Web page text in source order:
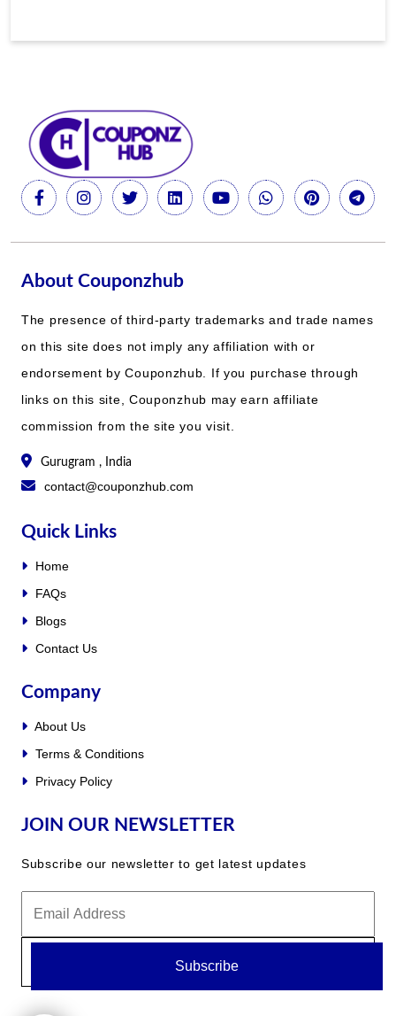
About Couponzhub
The presence of third-party trademarks and trade names
on this site does not imply any affiliation with or
endorsement by Couponzhub. If you purchase through
links on this site, Couponzhub may earn affiliate
commission from the site you visit.
Gurugram , India
contact@couponzhub.com
Quick Links
Home
FAQs
Blogs
Contact Us
Company
About Us
Terms & Conditions
Privacy Policy
JOIN OUR NEWSLETTER
Subscribe our newsletter to get latest updates
Subscribe